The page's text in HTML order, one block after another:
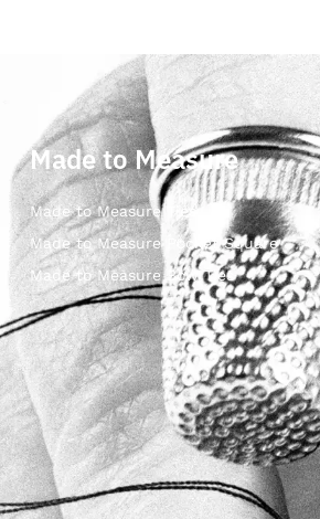
Made to Measure
Made to Measure Ties
Made to Measure Pocket Square
Made to Measure Bow Ties